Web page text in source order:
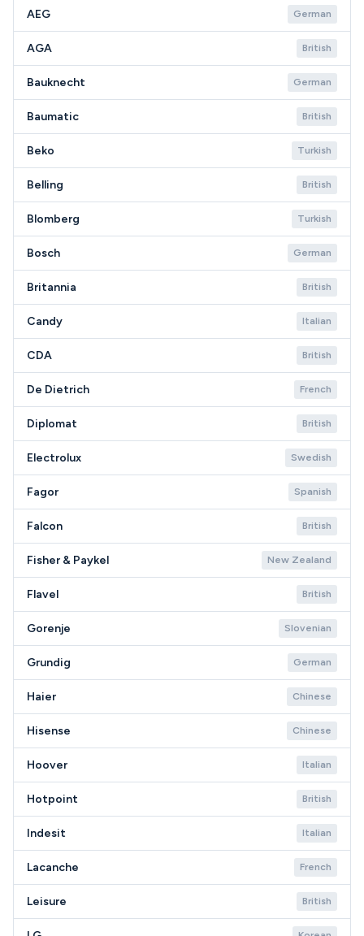
AEG German
AGA British
Bauknecht German
Baumatic British
Beko Turkish
Belling British
Blomberg Turkish
Bosch German
Britannia British
Candy Italian
CDA British
De Dietrich French
Diplomat British
Electrolux Swedish
Fagor Spanish
Falcon British
Fisher & Paykel New Zealand
Flavel British
Gorenje Slovenian
Grundig German
Haier Chinese
Hisense Chinese
Hoover Italian
Hotpoint British
Indesit Italian
Lacanche French
Leisure British